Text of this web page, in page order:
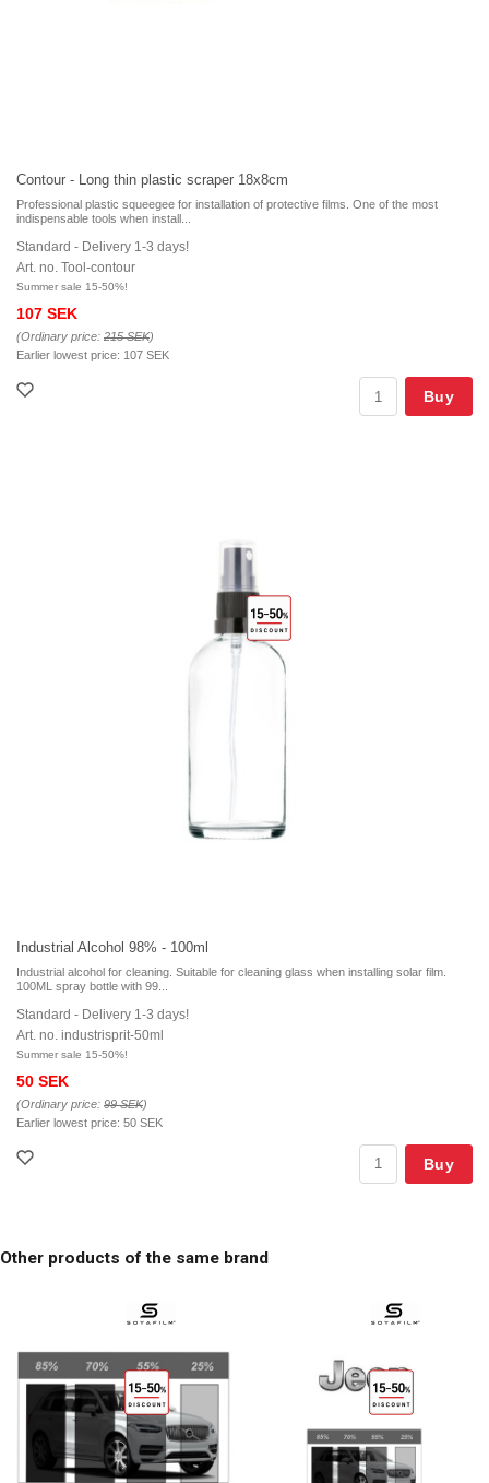
Contour - Long thin plastic scraper 18x8cm
Professional plastic squeegee for installation of protective films. One of the most
indispensable tools when install...
Standard - Delivery 1-3 days!
Art. no. Tool-contour
Summer sale 15-50%!
107 SEK
(Ordinary price: 215 SEK)
Earlier lowest price: 107 SEK
Buy
Industrial Alcohol 98% - 100ml
Industrial alcohol for cleaning. Suitable for cleaning glass when installing solar film.
100ML spray bottle with 99...
Standard - Delivery 1-3 days!
Art. no. industrisprit-50ml
Summer sale 15-50%!
50 SEK
(Ordinary price: 99 SEK)
Earlier lowest price: 50 SEK
Buy
Other products of the same brand